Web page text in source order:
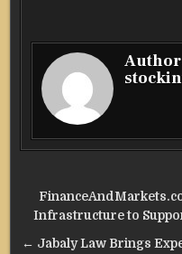
Post
navigation
Infrastructure to
← Jabaly Law Brings